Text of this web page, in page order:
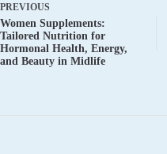
PREVIOUS
Women Supplements:
Tailored Nutrition for
Hormonal Health, Energy,
and Beauty in Midlife